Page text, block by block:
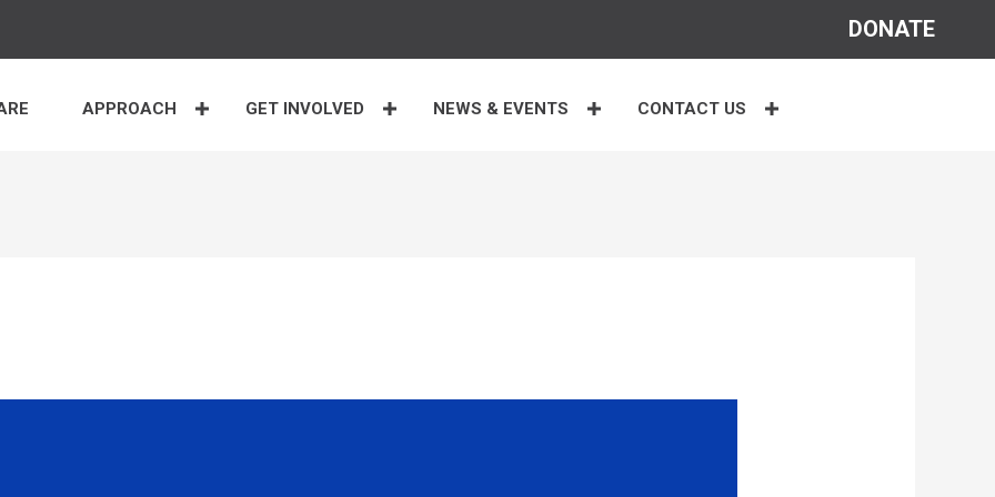
DONATE
APPROACH GET INVOLVED NEWS & EVENTS CONTACT US